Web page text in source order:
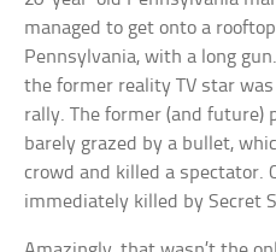
managed to get onto a
Pennsylvania, with a long
the former reality TV star
rally. The former (and future)
barely grazed by a bullet,
crowd and killed a spectator.
immediately killed by Secret